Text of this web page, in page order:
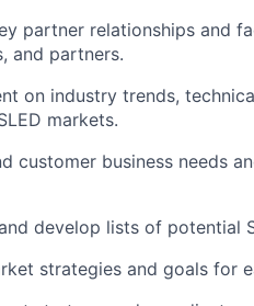
partner relationships and
and partners.
on industry trends,
markets.
customer business needs
develop lists of potential
strategies and goals for